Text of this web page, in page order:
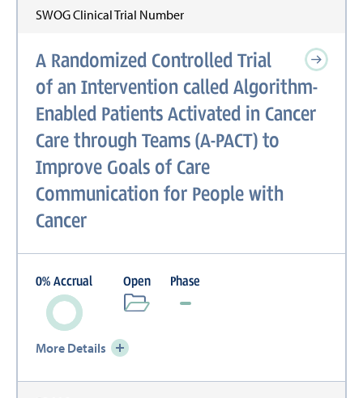
SWOG Clinical Trial Number
A Randomized Controlled Trial
of an Intervention called Algorithm-
Enabled Patients Activated in Cancer
Care through Teams (A-PACT) to
Improve Goals of Care
Communication for People with
Cancer
Open Phase
0% Accrual
More Details